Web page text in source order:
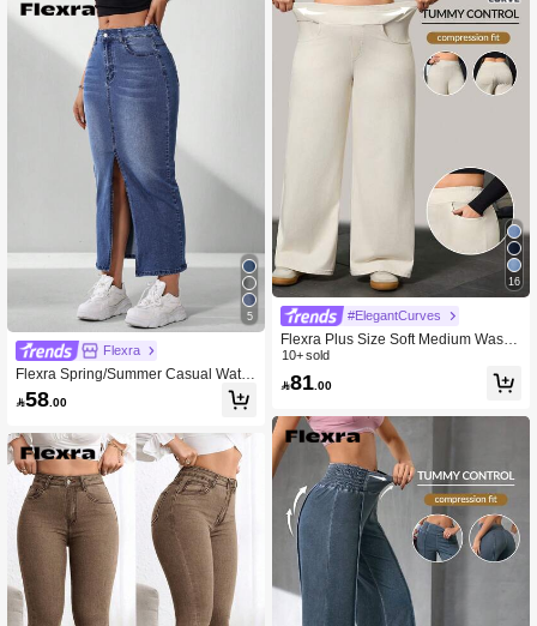
5
Flexra
Flexra Spring/Summer Casual Water
Wash Denim Skirt With Slanted Pock
et And Side Slit
58 .00
16
#ElegantCurves
Flexra Plus Size Soft Medium Wash
Stretch Denim Jeans
10+ sold
81.00